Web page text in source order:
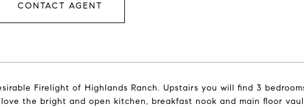
CONTACT AGENT
Firelight of Highlands Ranch. Upstairs you will find 3
the bright and open kitchen, breakfast nook and main floor